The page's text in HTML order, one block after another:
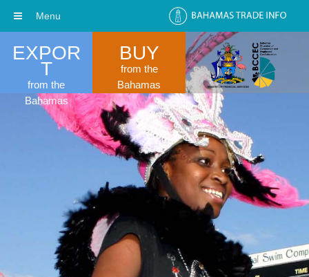
EXPOR
T
from the
Bahamas
BUY
from the
Bahamas
Menu